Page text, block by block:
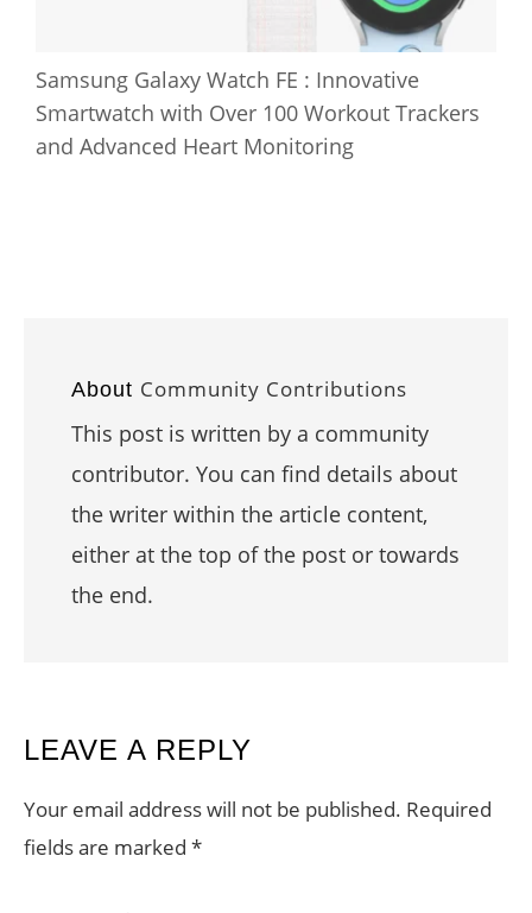
Samsung Galaxy Watch FE : Innovative
Smartwatch with Over 100 Workout Trackers
and Advanced Heart Monitoring
About Community Contributions
This post is written by a community
contributor. You can find details about
the writer within the article content,
either at the top of the post or towards
the end.
READER
INTERACTIONS
LEAVE A REPLY
Your email address will not be published. Required
fields are marked *